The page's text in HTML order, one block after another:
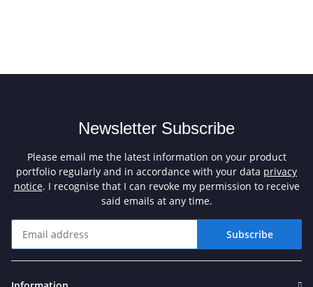
Newsletter Subscribe
Please email me the latest information on your product
portfolio regularly and in accordance with your data privacy
notice. I recognise that I can revoke my permission to receive
said emails at any time.
Subscribe